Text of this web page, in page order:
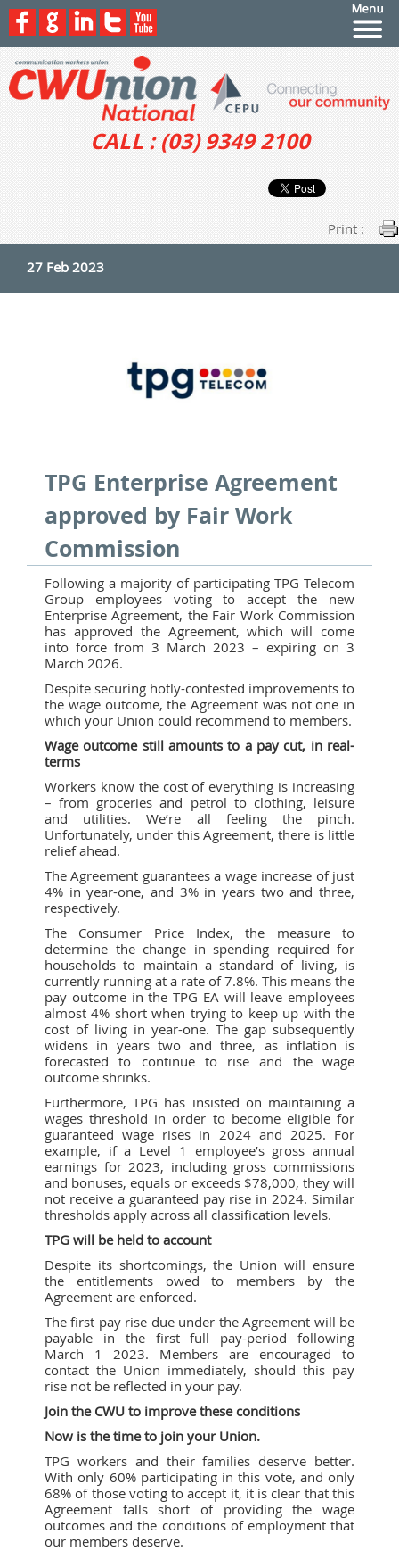
CALL : (03) 9349 2100
Print :
27 Feb 2023
TPG Enterprise Agreement
approved by Fair Work
Commission
Following a majority of participating TPG Telecom
Group employees voting to accept the new
Enterprise Agreement, the Fair Work Commission
has approved the Agreement, which will come
into force from 3 March 2023 – expiring on 3
March 2026.
Despite securing hotly-contested improvements to
the wage outcome, the Agreement was not one in
which your Union could recommend to members.
Wage outcome still amounts to a pay cut, in real-
terms
Workers know the cost of everything is increasing
– from groceries and petrol to clothing, leisure
and utilities. We’re all feeling the pinch.
Unfortunately, under this Agreement, there is little
relief ahead.
The Agreement guarantees a wage increase of just
4% in year-one, and 3% in years two and three,
respectively.
The Consumer Price Index, the measure to
determine the change in spending required for
households to maintain a standard of living, is
currently running at a rate of 7.8%. This means the
pay outcome in the TPG EA will leave employees
almost 4% short when trying to keep up with the
cost of living in year-one. The gap subsequently
widens in years two and three, as inflation is
forecasted to continue to rise and the wage
outcome shrinks.
Furthermore, TPG has insisted on maintaining a
wages threshold in order to become eligible for
guaranteed wage rises in 2024 and 2025. For
example, if a Level 1 employee’s gross annual
earnings for 2023, including gross commissions
and bonuses, equals or exceeds $78,000, they will
not receive a guaranteed pay rise in 2024. Similar
thresholds apply across all classification levels.
TPG will be held to account
Despite its shortcomings, the Union will ensure
the entitlements owed to members by the
Agreement are enforced.
The first pay rise due under the Agreement will be
payable in the first full pay-period following
March 1 2023. Members are encouraged to
contact the Union immediately, should this pay
rise not be reflected in your pay.
Join the CWU to improve these conditions
Now is the time to join your Union.
TPG workers and their families deserve better.
With only 60% participating in this vote, and only
68% of those voting to accept it, it is clear that this
Agreement falls short of providing the wage
outcomes and the conditions of employment that
our members deserve.